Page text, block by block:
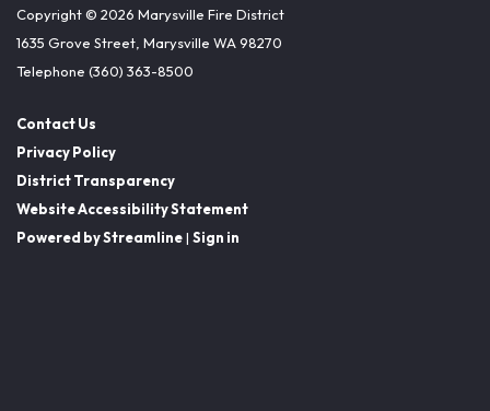
Copyright © 2026 Marysville Fire District
1635 Grove Street, Marysville WA 98270
Telephone (360) 363-8500
Contact Us
Privacy Policy
District Transparency
Website Accessibility Statement
Powered by Streamline| Sign in